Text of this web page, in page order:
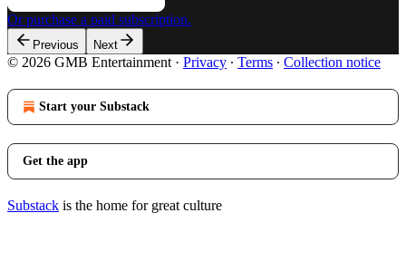
Or purchase a paid subscription.
Previous Next
© 2026 GMB Entertainment · Privacy ∙ Terms ∙ Collection notice
Start your Substack
Get the app
Substack is the home for great culture